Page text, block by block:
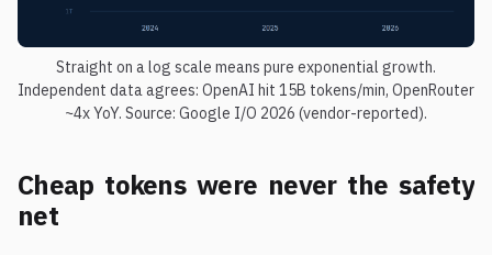
Straight on a log scale means pure exponential growth.
Independent data agrees: OpenAI hit 15B tokens/min, OpenRouter
~4x YoY. Source: Google I/O 2026 (vendor-reported).
Cheap tokens were never the safety
net